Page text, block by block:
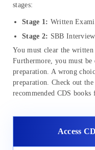
stages:
Stage 1: Written
Stage 2: SBB Interview
You must clear the
Furthermore, you must
preparation. A wrong
preparation. Check out
recommended CDS
Access